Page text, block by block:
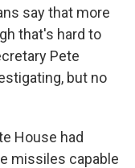
say that more
that's hard to
Pete
but no
House had
missiles capable